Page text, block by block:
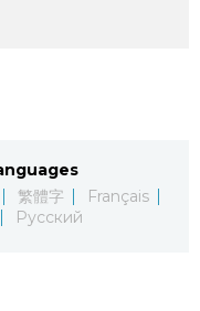
繁體字
Français
Русский